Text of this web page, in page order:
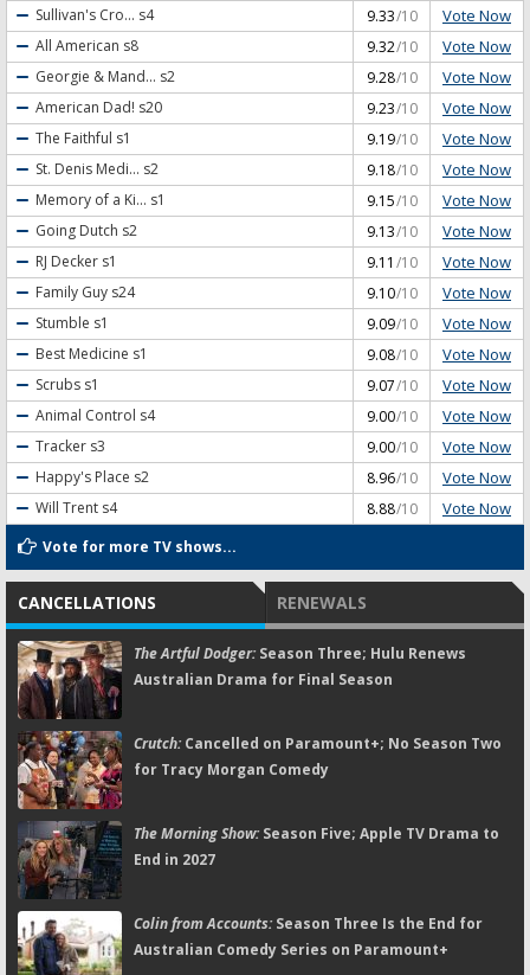
Sullivan's Cro... s4 9.33/10 Vote Now
All American s8 9.32/10 Vote Now
Georgie & Mand... s2 9.28/10 Vote Now
American Dad! s20 9.23/10 Vote Now
The Faithful s1 9.19/10 Vote Now
St. Denis Medi... s2 9.18/10 Vote Now
Memory of a Ki... s1 9.15/10 Vote Now
Going Dutch s2 9.13/10 Vote Now
RJ Decker s1 9.11 /10 Vote Now
Family Guy s24 9.10/10 Vote Now
Stumble s1 9.09/10 Vote Now
Best Medicine s1 9.08/10 Vote Now
Scrubs s1 9.07/10 Vote Now
Animal Control s4 9.00/10 Vote Now
Tracker s3 9.00/10 Vote Now
Happy's Place s2 8.96/10 Vote Now
Will Trent s4 8.88/10 Vote Now
Vote for more TV shows...
CANCELLATIONS RENEWALS
The Artful Dodger:Season Three; Hulu Renews
Australian Drama for Final Season
Crutch:Cancelled on Paramount+; No Season Two
for Tracy Morgan Comedy
The Morning Show:Season Five; Apple TV Drama to
End in 2027
Colin from Accounts:Season Three Is the End for
Australian Comedy Series on Paramount+